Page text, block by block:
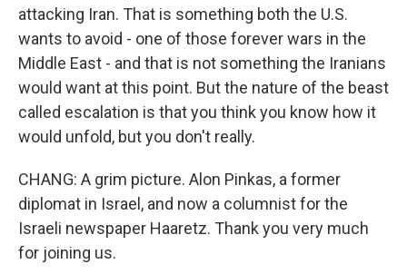
attacking Iran. That is something both the U.S.
wants to avoid - one of those forever wars in the
Middle East - and that is not something the Iranians
would want at this point. But the nature of the beast
called escalation is that you think you know how it
would unfold, but you don't really.
CHANG: A grim picture. Alon Pinkas, a former
diplomat in Israel, and now a columnist for the
Israeli newspaper Haaretz. Thank you very much
for joining us.